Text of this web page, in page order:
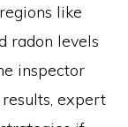
like
radon levels
inspector
expert